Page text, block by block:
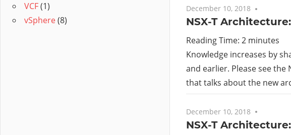
December 10, 2018
NSX-T
Reading Time: 2 minutes
Knowledge increases by
and earlier. Please see the
that talks about the new
December 10, 2018
NSX-T
VCF(1)
vSphere(8)